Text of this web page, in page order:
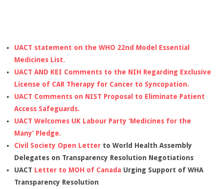
UACT statement on the WHO 22nd Model Essential
Medicines List.
UACT AND KEI Comments to the NIH Regarding Exclusive
License of CAR Therapy for Cancer to Syncopation.
UACT Comments on NIST Proposal to Eliminate Patient
Access Safeguards.
UACT Welcomes UK Labour Party ‘Medicines for the
Many’ Pledge.
Civil Society Open Letter to World Health Assembly
Delegates on Transparency Resolution Negotiations
UACT Letter to MOH of Canada Urging Support of WHA
Transparency Resolution